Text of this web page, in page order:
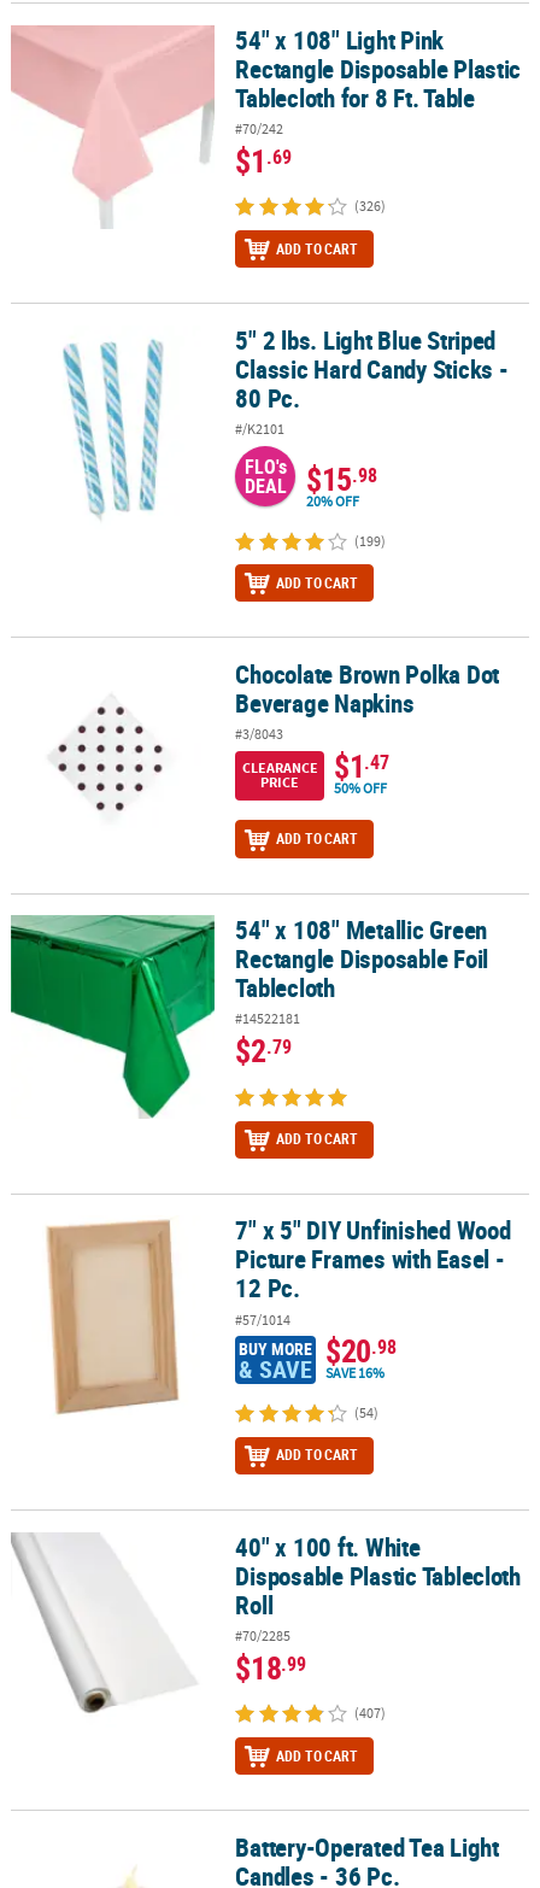
54" x 108" Light Pink Rectangle Disposable Plastic Tablecloth for
54" x 108" Light Pink
Rectangle Disposable Plastic
Tablecloth for 8 Ft. Table
#70/242
$1.69
(326)
ADD TO CART
5" 2 lbs. Light Blue Striped Classic Hard Candy Sticks - 80 Pc.
5" 2 lbs. Light Blue Striped
Classic Hard Candy Sticks -
80 Pc.
#/K2101
FLO's
DEAL $15.98
20% OFF
(199)
ADD TO CART
Chocolate Brown Polka Dot Beverage Napkins
Chocolate Brown Polka Dot
Beverage Napkins
#3/8043
CLEARANCE
PRICE
$1.47
50% OFF
ADD TO CART
54" x 108" Metallic Green Rectangle Disposable Foil Tablecloth
54" x 108" Metallic Green
Rectangle Disposable Foil
Tablecloth
#14522181
$2.79
ADD TO CART
7" x 5" DIY Unfinished Wood Picture Frames with Easel - 12 Pc.
7" x 5" DIY Unfinished Wood
Picture Frames with Easel -
12 Pc.
#57/1014
BUY MORE
& SAVE $20.98
SAVE 16%
(54)
ADD TO CART
40" x 100 ft. White Disposable Plastic Tablecloth Roll
40" x 100 ft. White
Disposable Plastic Tablecloth
Roll
#70/2285
$18.99
(407)
ADD TO CART
Battery-Operated Tea Light Candles - 36 Pc.Battery-Operated Tea Light
Candles - 36 Pc.